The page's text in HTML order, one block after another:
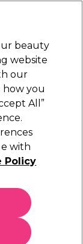
in
Hot
beauty
website
our
you
All”
with
Policy